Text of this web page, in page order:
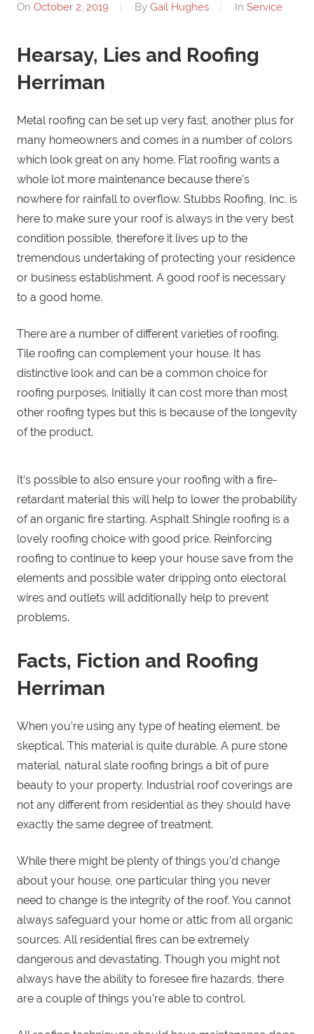
On October 2, 2019 By Gail Hughes In Service
Hearsay, Lies and Roofing
Herriman
Metal roofing can be set up very fast, another plus for
many homeowners and comes in a number of colors
which look great on any home. Flat roofing wants a
whole lot more maintenance because there’s
nowhere for rainfall to overflow. Stubbs Roofing, Inc. is
here to make sure your roof is always in the very best
condition possible, therefore it lives up to the
tremendous undertaking of protecting your residence
or business establishment. A good roof is necessary
to a good home.
There are a number of different varieties of roofing.
Tile roofing can complement your house. It has
distinctive look and can be a common choice for
roofing purposes. Initially it can cost more than most
other roofing types but this is because of the longevity
of the product.
It’s possible to also ensure your roofing with a fire-
retardant material this will help to lower the probability
of an organic fire starting. Asphalt Shingle roofing is a
lovely roofing choice with good price. Reinforcing
roofing to continue to keep your house save from the
elements and possible water dripping onto electoral
wires and outlets will additionally help to prevent
problems.
Facts, Fiction and Roofing
Herriman
When you’re using any type of heating element, be
skeptical. This material is quite durable. A pure stone
material, natural slate roofing brings a bit of pure
beauty to your property. Industrial roof coverings are
not any different from residential as they should have
exactly the same degree of treatment.
While there might be plenty of things you’d change
about your house, one particular thing you never
need to change is the integrity of the roof. You cannot
always safeguard your home or attic from all organic
sources. All residential fires can be extremely
dangerous and devastating. Though you might not
always have the ability to foresee fire hazards, there
are a couple of things you’re able to control.